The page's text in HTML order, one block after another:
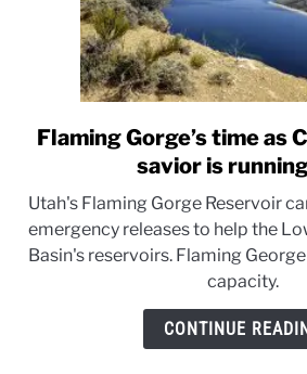
link
to
Gorge’s
time
as
Colorado
River
Flaming Gorge’s time as
savior is
Utah's Flaming Gorge Reservoir
emergency releases to help the
Basin's reservoirs. Flaming
capacity.
CONTINUE